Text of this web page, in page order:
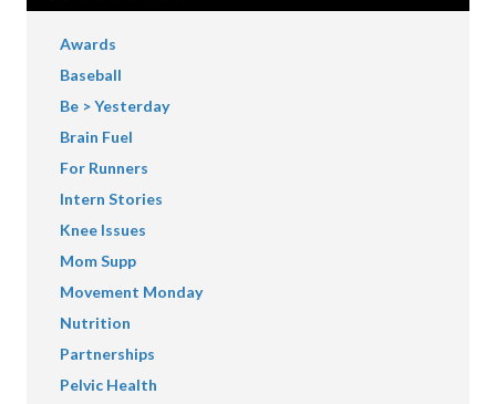
Awards
Baseball
Be > Yesterday
Brain Fuel
For Runners
Intern Stories
Knee Issues
Mom Supp
Movement Monday
Nutrition
Partnerships
Pelvic Health